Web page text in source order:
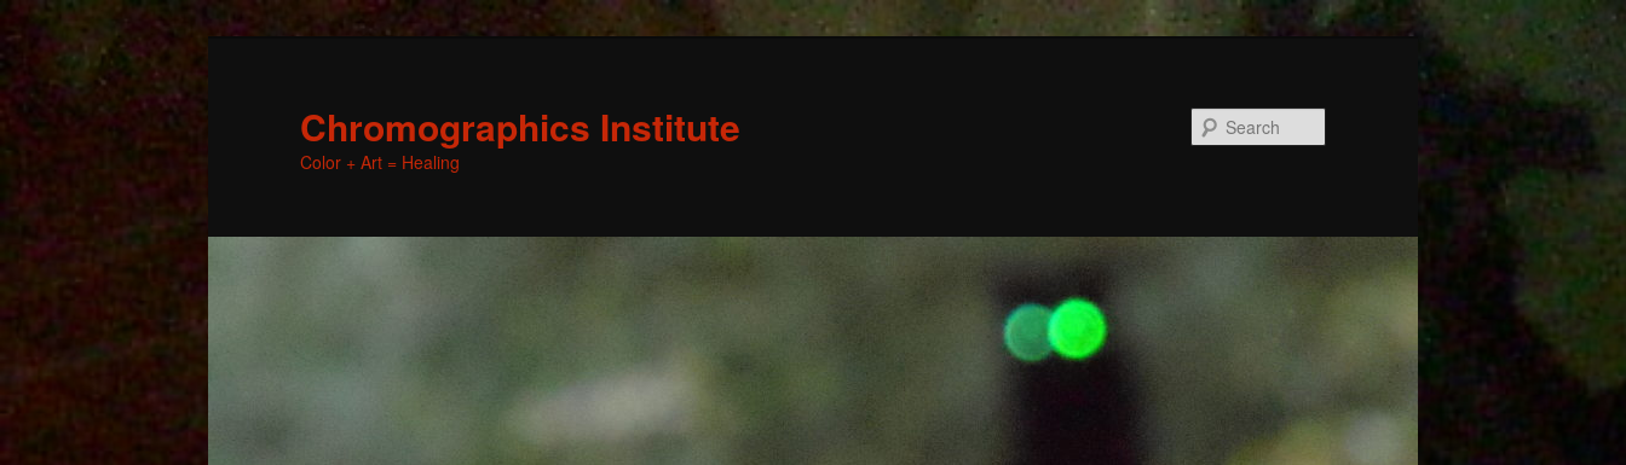
Chromographics Institute
Color + Art = Healing